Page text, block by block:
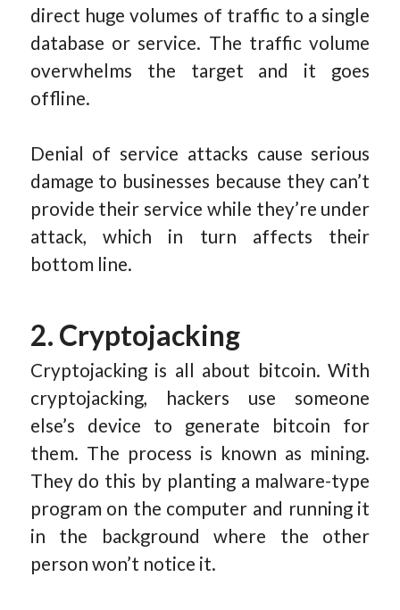
direct huge volumes of traffic to a single
database or service. The traffic volume
overwhelms the target and it goes
offline.
Denial of service attacks cause serious
damage to businesses because they can’t
provide their service while they’re under
attack, which in turn affects their
bottom line.
2. Cryptojacking
Cryptojacking is all about bitcoin. With
cryptojacking, hackers use someone
else’s device to generate bitcoin for
them. The process is known as mining.
They do this by planting a malware-type
program on the computer and running it
in the background where the other
person won’t notice it.